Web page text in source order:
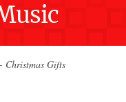
Christmas Gifts